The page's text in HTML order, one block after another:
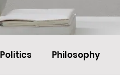
Politics Philosophy